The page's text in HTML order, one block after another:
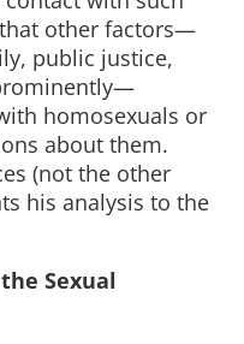
other factors—
public justice,
homosexuals or
about them.
(not the other
his analysis to the
Sexual